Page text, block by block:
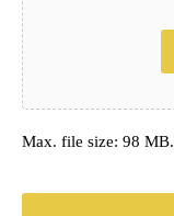
Max. file size: 98 MB.